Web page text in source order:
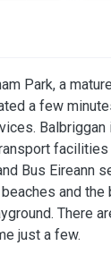
Park, a
a few
Bus Eireann
and
There
just a few.